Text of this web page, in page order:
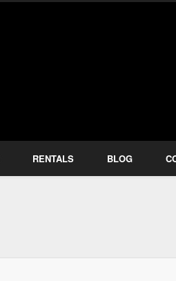
RENTALS BLOG